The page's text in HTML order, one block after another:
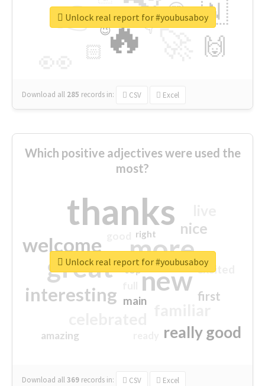
🔥
👉 🇳
🙌
😍
🏻
👇
🔷
😉
🎡
Download all 285 records in: CSV Excel
Unlock real report for #youbusaboy
Which positive adjectives were used the
most?
thanks
more
great new
welcome
interesting
really good
nice
first
excited
main
amazing
top
right
Download all369 records in: CSV Excel
Unlock real report for #youbusaboy